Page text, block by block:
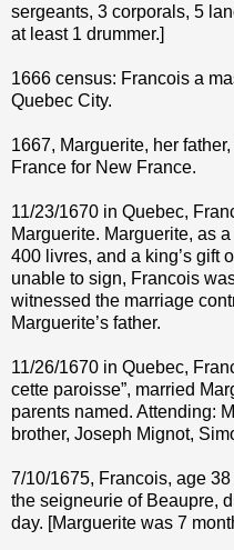
sergeants, 3 corporals, 5
at least 1 drummer.]
1666 census: Francois a
Quebec City.
1667, Marguerite, her
France for New France.
11/23/1670 in Quebec,
Marguerite. Marguerite, as
400 livres, and a king’s gift
unable to sign, Francois
witnessed the marriage
Marguerite’s father.
11/26/1670 in Quebec,
cette paroisse”, married
parents named. Attending:
brother, Joseph Mignot,
7/10/1675, Francois, age
the seigneurie of Beaupre,
day. [Marguerite was 7